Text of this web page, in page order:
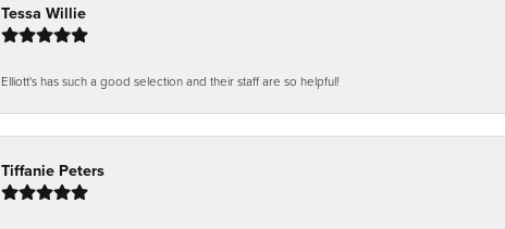
Tessa Willie
Elliott's has such a good selection and their staff are so helpful!
Tiffanie Peters